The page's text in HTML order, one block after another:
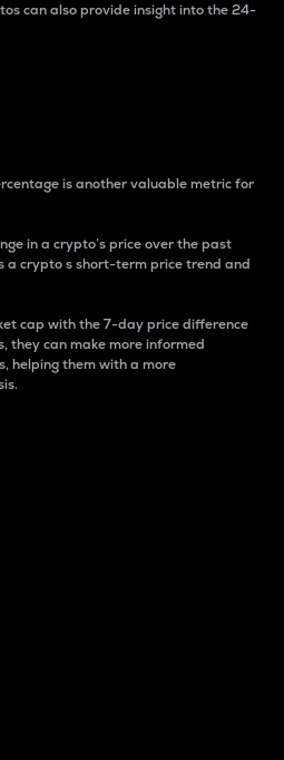
can also provide insight into the 24-
is another valuable metric for
in a crypto’s price over the past
a crypto s short-term price trend and
cap with the 7-day price difference
they can make more informed
helping them with a more